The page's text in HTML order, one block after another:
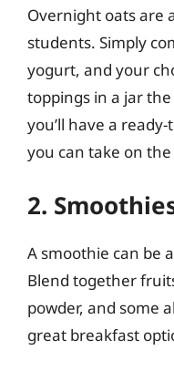
Overnight oats are
students. Simply
yogurt, and your
toppings in a jar
you’ll have a
you can take on the
2.
A smoothie can be
Blend together
powder, and some
great breakfast